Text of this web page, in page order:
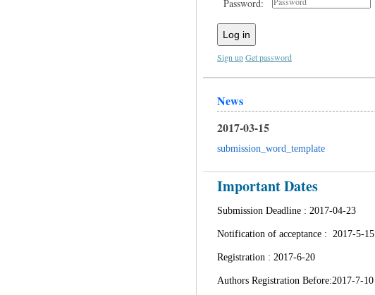
Password:
Log in
Sign upGet password
News
2017-03-15
submission_word_template
Important Dates
Submission Deadline : 2017-04-23
Notification of acceptance : 2017-5-15
Registration : 2017-6-20
Authors Registration Before:2017-7-10